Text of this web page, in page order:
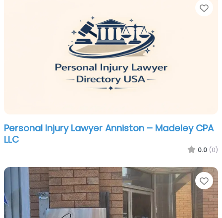
Personal Injury Lawyer Anniston – Madeley CPA
LLC
0.0 (0)